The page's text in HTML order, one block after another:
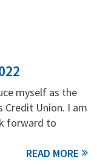
myself as the
Credit Union. I am
forward to